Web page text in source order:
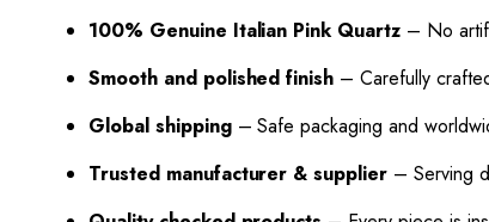
100% Genuine Italian Pink Quartz – No
Smooth and polished finish – Carefully
Global shipping– Safe packaging and
Trusted manufacturer & supplier – Serving